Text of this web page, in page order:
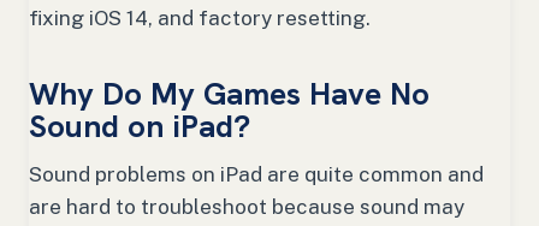
fixing iOS 14, and factory resetting.
Why Do My Games Have No
Sound on iPad?
Sound problems on iPad are quite common and
are hard to troubleshoot because sound may